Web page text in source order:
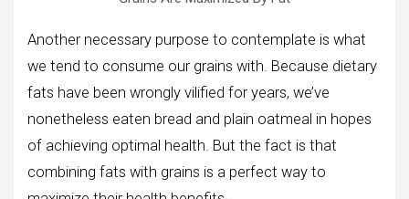
Another necessary purpose to contemplate is what
we tend to consume our grains with. Because dietary
fats have been wrongly vilified for years, we’ve
nonetheless eaten bread and plain oatmeal in hopes
of achieving optimal health. But the fact is that
combining fats with grains is a perfect way to